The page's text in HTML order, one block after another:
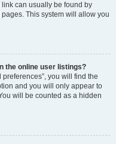
can usually be found by
This system will allow you
the online user listings?
you will find the
and you will only appear to
will be counted as a hidden